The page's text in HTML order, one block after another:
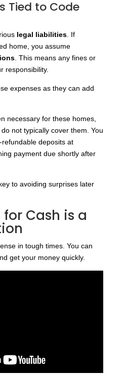
Tied to Code
legal liabilities. If
home, you assume
. This means any fines or
responsibility.
expenses as they can add
necessary for these homes,
not typically cover them. You
deposits at
payment due shortly after
to avoiding surprises later
Cash is a
in tough times. You can
get your money quickly.